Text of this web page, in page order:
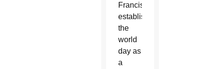
Francis
established
the
world
day as
a